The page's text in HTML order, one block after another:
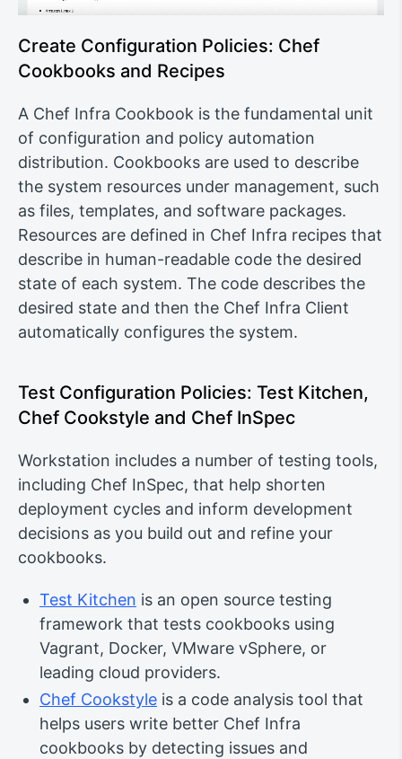
Create Configuration Policies: Chef
Cookbooks and Recipes
A Chef Infra Cookbook is the fundamental unit
of configuration and policy automation
distribution. Cookbooks are used to describe
the system resources under management, such
as files, templates, and software packages.
Resources are defined in Chef Infra recipes that
describe in human-readable code the desired
state of each system. The code describes the
desired state and then the Chef Infra Client
automatically configures the system.
Test Configuration Policies: Test Kitchen,
Chef Cookstyle and Chef InSpec
Workstation includes a number of testing tools,
including Chef InSpec, that help shorten
deployment cycles and inform development
decisions as you build out and refine your
cookbooks.
Test Kitchen is an open source testing
framework that tests cookbooks using
Vagrant, Docker, VMware vSphere, or
leading cloud providers.
Chef Cookstyle is a code analysis tool that
helps users write better Chef Infra
cookbooks by detecting issues and